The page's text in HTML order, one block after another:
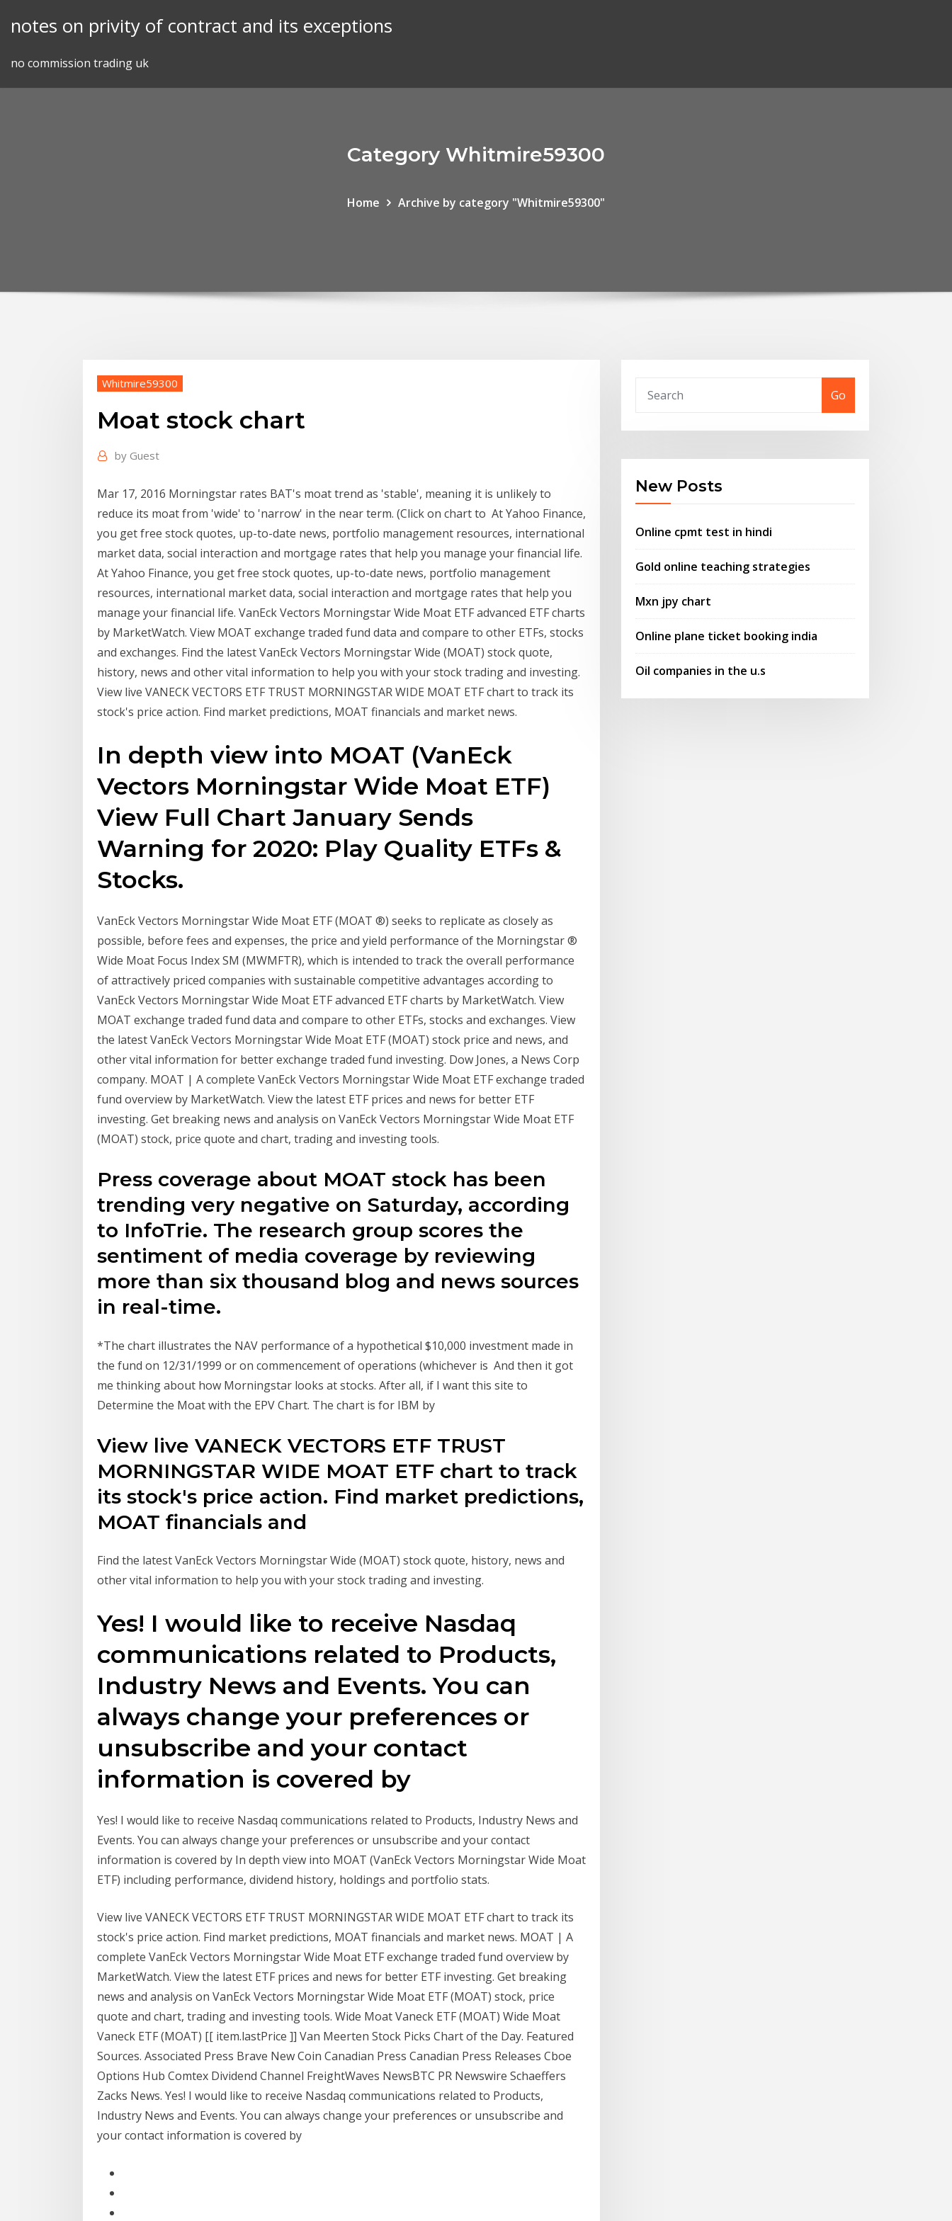
notes on privity of contract and its exceptions
no commission trading uk
Category Whitmire59300
Home Archive by category "Whitmire59300"
Whitmire59300
Moat stock chart
by Guest
Mar 17, 2016 Morningstar rates BAT's moat trend as 'stable', meaning it is unlikely to
reduce its moat from 'wide' to 'narrow' in the near term. (Click on chart to At Yahoo Finance,
you get free stock quotes, up-to-date news, portfolio management resources, international
market data, social interaction and mortgage rates that help you manage your financial life.
At Yahoo Finance, you get free stock quotes, up-to-date news, portfolio management
resources, international market data, social interaction and mortgage rates that help you
manage your financial life. VanEck Vectors Morningstar Wide Moat ETF advanced ETF charts
by MarketWatch. View MOAT exchange traded fund data and compare to other ETFs, stocks
and exchanges. Find the latest VanEck Vectors Morningstar Wide (MOAT) stock quote,
history, news and other vital information to help you with your stock trading and investing.
View live VANECK VECTORS ETF TRUST MORNINGSTAR WIDE MOAT ETF chart to track its
stock's price action. Find market predictions, MOAT financials and market news.
In depth view into MOAT (VanEck
Vectors Morningstar Wide Moat ETF)
View Full Chart January Sends
Warning for 2020: Play Quality ETFs &
Stocks.
VanEck Vectors Morningstar Wide Moat ETF (MOAT ®) seeks to replicate as closely as
possible, before fees and expenses, the price and yield performance of the Morningstar ®
Wide Moat Focus Index SM (MWMFTR), which is intended to track the overall performance
of attractively priced companies with sustainable competitive advantages according to
VanEck Vectors Morningstar Wide Moat ETF advanced ETF charts by MarketWatch. View
MOAT exchange traded fund data and compare to other ETFs, stocks and exchanges. View
the latest VanEck Vectors Morningstar Wide Moat ETF (MOAT) stock price and news, and
other vital information for better exchange traded fund investing. Dow Jones, a News Corp
company. MOAT | A complete VanEck Vectors Morningstar Wide Moat ETF exchange traded
fund overview by MarketWatch. View the latest ETF prices and news for better ETF
investing. Get breaking news and analysis on VanEck Vectors Morningstar Wide Moat ETF
(MOAT) stock, price quote and chart, trading and investing tools.
Press coverage about MOAT stock has been
trending very negative on Saturday, according
to InfoTrie. The research group scores the
sentiment of media coverage by reviewing
more than six thousand blog and news sources
in real-time.
*The chart illustrates the NAV performance of a hypothetical $10,000 investment made in
the fund on 12/31/1999 or on commencement of operations (whichever is And then it got
me thinking about how Morningstar looks at stocks. After all, if I want this site to
Determine the Moat with the EPV Chart. The chart is for IBM by
View live VANECK VECTORS ETF TRUST
MORNINGSTAR WIDE MOAT ETF chart to track
its stock's price action. Find market predictions,
MOAT financials and
Find the latest VanEck Vectors Morningstar Wide (MOAT) stock quote, history, news and
other vital information to help you with your stock trading and investing.
Yes! I would like to receive Nasdaq
communications related to Products,
Industry News and Events. You can
always change your preferences or
unsubscribe and your contact
information is covered by
Yes! I would like to receive Nasdaq communications related to Products, Industry News and
Events. You can always change your preferences or unsubscribe and your contact
information is covered by In depth view into MOAT (VanEck Vectors Morningstar Wide Moat
ETF) including performance, dividend history, holdings and portfolio stats.
View live VANECK VECTORS ETF TRUST MORNINGSTAR WIDE MOAT ETF chart to track its
stock's price action. Find market predictions, MOAT financials and market news. MOAT | A
complete VanEck Vectors Morningstar Wide Moat ETF exchange traded fund overview by
MarketWatch. View the latest ETF prices and news for better ETF investing. Get breaking
news and analysis on VanEck Vectors Morningstar Wide Moat ETF (MOAT) stock, price
quote and chart, trading and investing tools. Wide Moat Vaneck ETF (MOAT) Wide Moat
Vaneck ETF (MOAT) [[ item.lastPrice ]] Van Meerten Stock Picks Chart of the Day. Featured
Sources. Associated Press Brave New Coin Canadian Press Canadian Press Releases Cboe
Options Hub Comtex Dividend Channel FreightWaves NewsBTC PR Newswire Schaeffers
Zacks News. Yes! I would like to receive Nasdaq communications related to Products,
Industry News and Events. You can always change your preferences or unsubscribe and
your contact information is covered by
Go
New Posts
Online cpmt test in hindi
Gold online teaching strategies
Mxn jpy chart
Online plane ticket booking india
Oil companies in the u.s